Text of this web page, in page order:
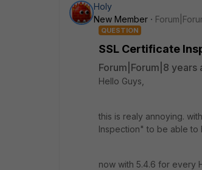
Holy
New Member
QUESTION
SSL Certificate
Forum|Forum|8 years
Hello Guys,
this is realy annoying.
Inspection" to be able to
now with 5.4.6 for every